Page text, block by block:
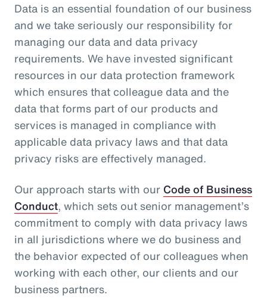
Data is an essential foundation of our business
and we take seriously our responsibility for
managing our data and data privacy
requirements. We have invested significant
resources in our data protection framework
which ensures that colleague data and the
data that forms part of our products and
services is managed in compliance with
applicable data privacy laws and that data
privacy risks are effectively managed.
Our approach starts with our Code of Business
Conduct, which sets out senior management’s
commitment to comply with data privacy laws
in all jurisdictions where we do business and
the behavior expected of our colleagues when
working with each other, our clients and our
business partners.